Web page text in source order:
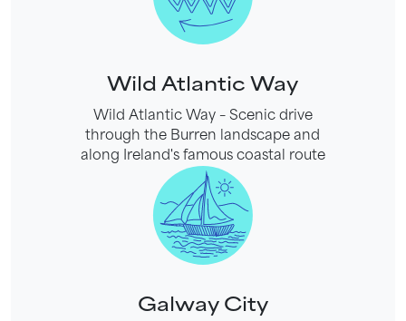
Wild Atlantic Way
Wild Atlantic Way – Scenic drive
through the Burren landscape and
along Ireland's famous coastal route
Galway City